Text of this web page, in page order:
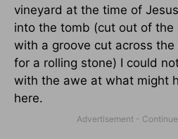
vineyard at the time of
into the tomb (cut out of the
with a groove cut across
for a rolling stone) I could
with the awe at what might
here.